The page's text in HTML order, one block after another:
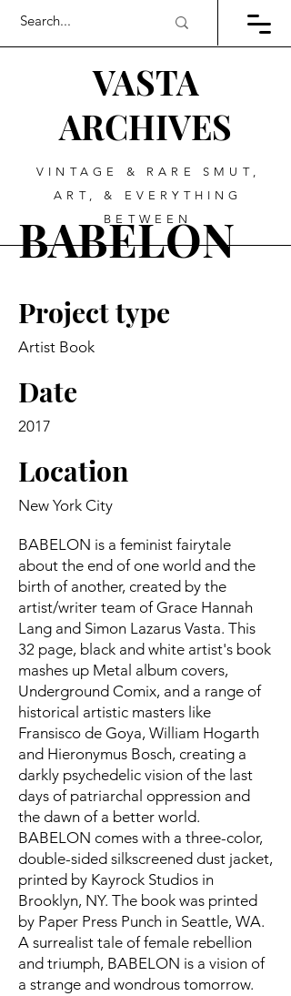
VASTA
ARCHIVES
VINTAGE & RARE SMUT,
ART, & EVERYTHING
BETWEEN
BABELON
Project type
Artist Book
Date
2017
Location
New York City
BABELON is a feminist fairytale
about the end of one world and the
birth of another, created by the
artist/writer team of Grace Hannah
Lang and Simon Lazarus Vasta. This
32 page, black and white artist's book
mashes up Metal album covers,
Underground Comix, and a range of
historical artistic masters like
Fransisco de Goya, William Hogarth
and Hieronymus Bosch, creating a
darkly psychedelic vision of the last
days of patriarchal oppression and
the dawn of a better world.
BABELON comes with a three-color,
double-sided silkscreened dust jacket,
printed by Kayrock Studios in
Brooklyn, NY. The book was printed
by Paper Press Punch in Seattle, WA.
A surrealist tale of female rebellion
and triumph, BABELON is a vision of
a strange and wondrous tomorrow.